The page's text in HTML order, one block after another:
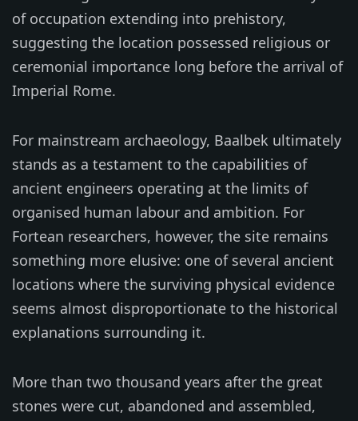
of occupation extending into prehistory,
suggesting the location possessed religious or
ceremonial importance long before the arrival of
Imperial Rome.
For mainstream archaeology, Baalbek ultimately
stands as a testament to the capabilities of
ancient engineers operating at the limits of
organised human labour and ambition. For
Fortean researchers, however, the site remains
something more elusive: one of several ancient
locations where the surviving physical evidence
seems almost disproportionate to the historical
explanations surrounding it.
More than two thousand years after the great
stones were cut, abandoned and assembled,